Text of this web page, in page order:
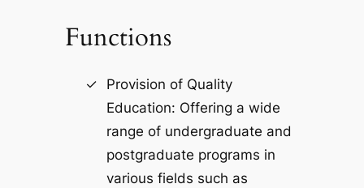
Functions
Provision of Quality
Education: Offering a wide
range of undergraduate and
postgraduate programs in
various fields such as